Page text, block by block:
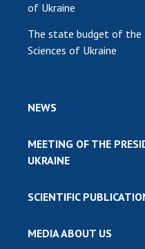
of Ukraine
The state budget of the
Sciences of Ukraine
NEWS
MEETING OF THE
UKRAINE
SCIENTIFIC
MEDIA ABOUT US